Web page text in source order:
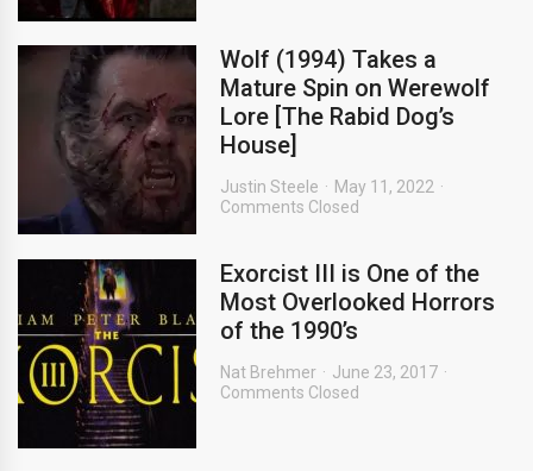
Wolf (1994) Takes a
Mature Spin on Werewolf
Lore [The Rabid Dog’s
House]
Justin Steele
May 11, 2022
Comments Closed
Exorcist III is One of the
Most Overlooked Horrors
of the 1990’s
Nat Brehmer
June 23, 2017
Comments Closed